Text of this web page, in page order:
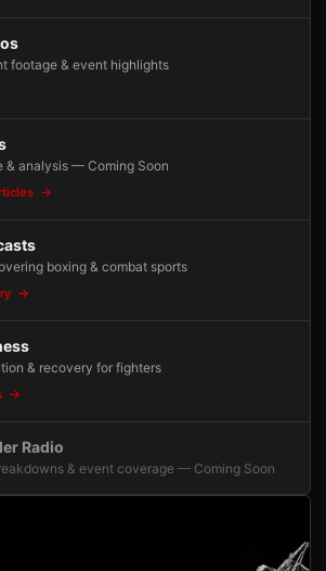
footage & event highlights
& analysis — Coming Soon
boxing & combat sports
& recovery for fighters
Radio
& event coverage — Coming Soon